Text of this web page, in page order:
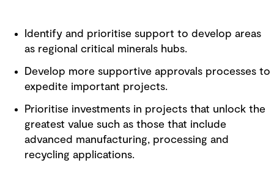
Identify and prioritise support to develop areas
as regional critical minerals hubs.
Develop more supportive approvals processes to
expedite important projects.
Prioritise investments in projects that unlock the
greatest value such as those that include
advanced manufacturing, processing and
recycling applications.